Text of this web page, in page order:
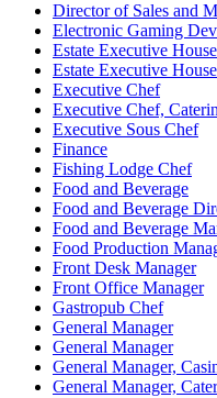
Director of Sales and
Electronic Gaming
Estate Executive
Estate Executive
Executive Chef
Executive Chef,
Executive Sous Chef
Finance
Fishing Lodge Chef
Food and Beverage
Food and Beverage
Food and Beverage
Food Production
Front Desk Manager
Front Office Manager
Gastropub Chef
General Manager
General Manager
General Manager,
General Manager,